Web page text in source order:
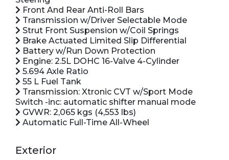
Front And Rear Anti-Roll Bars
Transmission w/Driver Selectable Mode
Strut Front Suspension w/Coil Springs
Brake Actuated Limited Slip Differential
Battery w/Run Down Protection
Engine: 2.5L DOHC 16-Valve 4-Cylinder
5.694 Axle Ratio
55 L Fuel Tank
Transmission: Xtronic CVT w/Sport Mode
Switch -inc: automatic shifter manual mode
GVWR: 2,065 kgs (4,553 lbs)
Automatic Full-Time All-Wheel
Exterior